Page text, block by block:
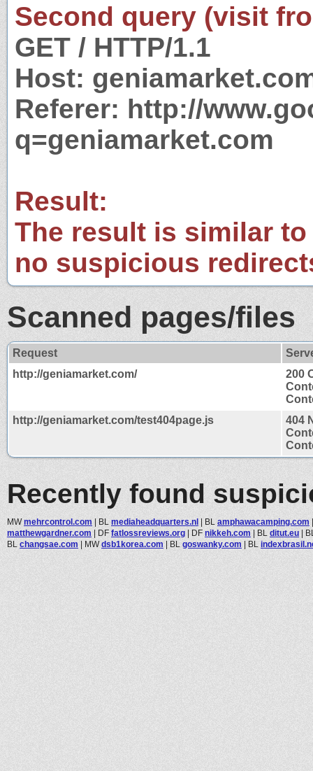
Second query (visit
GET / HTTP/1.1
Host:
Referer: http://
q=geniamarket.com
Result:
The result is similar
no suspicious
Scanned pages/files
Request
http://geniamarket.com/
200
http://geniamarket.com/test404page.js
404
Recently found
MWmehrcontrol.com | BL mediaheadquarters.nl | BL amphawacamping.com
matthewgardner.com | DF fatlossreviews.org | DF nikkeh.com | BL ditut.eu |
BL changsae.com | MWdsb1korea.com | BL goswanky.com | BL